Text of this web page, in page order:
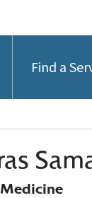
Find a